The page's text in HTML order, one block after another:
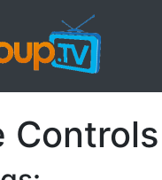
Controls